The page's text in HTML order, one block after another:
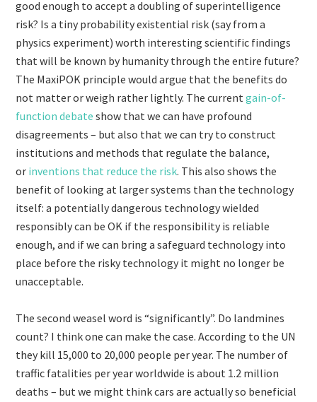
good enough to accept a doubling of superintelligence
risk? Is a tiny probability existential risk (say from a
physics experiment) worth interesting scientific findings
that will be known by humanity through the entire future?
The MaxiPOK principle would argue that the benefits do
not matter or weigh rather lightly. The currentgain-of-
function debate show that we can have profound
disagreements – but also that we can try to construct
institutions and methods that regulate the balance,
or inventions that reduce the risk. This also shows the
benefit of looking at larger systems than the technology
itself: a potentially dangerous technology wielded
responsibly can be OK if the responsibility is reliable
enough, and if we can bring a safeguard technology into
place before the risky technology it might no longer be
unacceptable.
The second weasel word is “significantly”. Do landmines
count? I think one can make the case. According to the UN
they kill 15,000 to 20,000 people per year. The number of
traffic fatalities per year worldwide is about 1.2 million
deaths – but we might think cars are actually so beneficial